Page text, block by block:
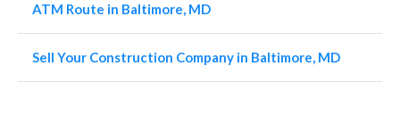
ATM Route in Baltimore, MD
Sell Your Construction Company in Baltimore, MD